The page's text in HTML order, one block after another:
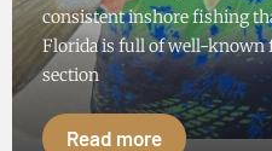
consistent inshore fishing
Florida is full of well-known
section
Read more